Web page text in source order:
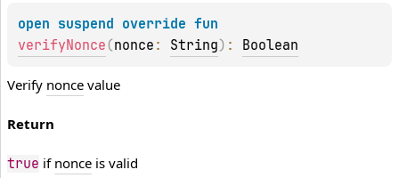
open suspend override
verifyNonce (nonce : String) : Boolean
Verify nonce value
Return
true if nonce is valid